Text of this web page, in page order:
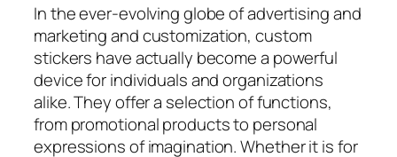
In the ever-evolving globe of advertising and
marketing and customization, custom
stickers have actually become a powerful
device for individuals and organizations
alike. They offer a selection of functions,
from promotional products to personal
expressions of imagination. Whether it is for